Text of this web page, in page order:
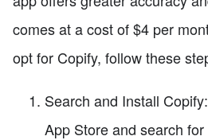
comes at a cost of $4 per
opt for Copify, follow these
Search and Install
App Store and search